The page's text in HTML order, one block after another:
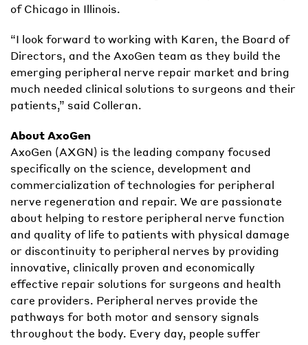
of Chicago in Illinois.
“I look forward to working with Karen, the Board of
Directors, and the AxoGen team as they build the
emerging peripheral nerve repair market and bring
much needed clinical solutions to surgeons and their
patients,” said Colleran.
About AxoGen
AxoGen (AXGN) is the leading company focused
specifically on the science, development and
commercialization of technologies for peripheral
nerve regeneration and repair. We are passionate
about helping to restore peripheral nerve function
and quality of life to patients with physical damage
or discontinuity to peripheral nerves by providing
innovative, clinically proven and economically
effective repair solutions for surgeons and health
care providers. Peripheral nerves provide the
pathways for both motor and sensory signals
throughout the body. Every day, people suffer